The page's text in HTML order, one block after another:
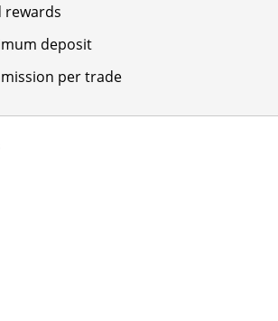
rewards
deposit
per trade